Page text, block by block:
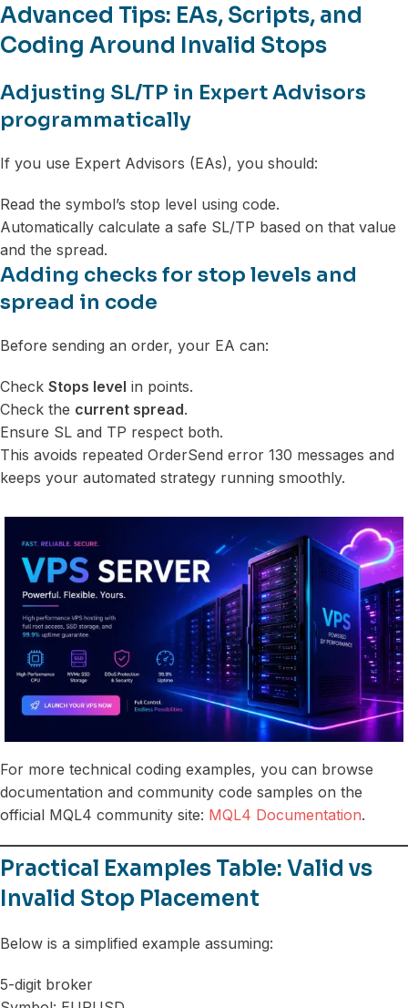
Advanced Tips: EAs, Scripts, and
Coding Around Invalid Stops
Adjusting SL/TP in Expert Advisors
programmatically
If you use Expert Advisors (EAs), you should:
Read the symbol’s stop level using code.
Automatically calculate a safe SL/TP based on that value
and the spread.
Adding checks for stop levels and
spread in code
Before sending an order, your EA can:
Check Stops level in points.
Check the current spread.
Ensure SL and TP respect both.
This avoids repeated OrderSend error 130 messages and
keeps your automated strategy running smoothly.
For more technical coding examples, you can browse
documentation and community code samples on the
official MQL4 community site: MQL4 Documentation.
Practical Examples Table: Valid vs
Invalid Stop Placement
Below is a simplified example assuming:
5-digit broker